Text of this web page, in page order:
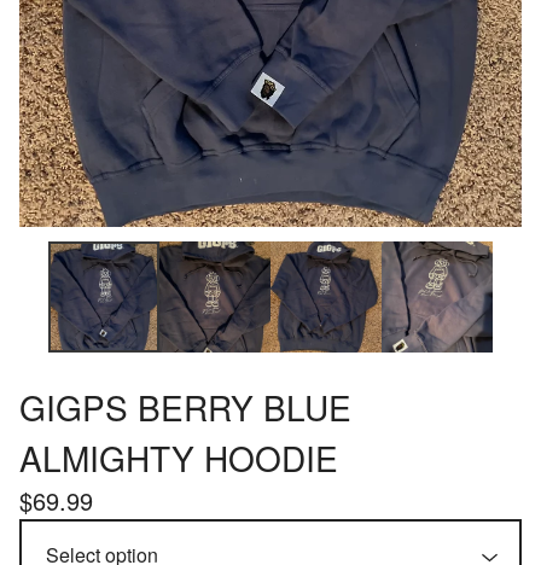
GIGPS BERRY BLUE
ALMIGHTY HOODIE
$69.99